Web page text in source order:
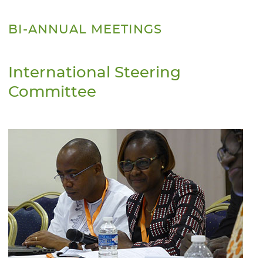
BI-ANNUAL MEETINGS
International Steering
Committee